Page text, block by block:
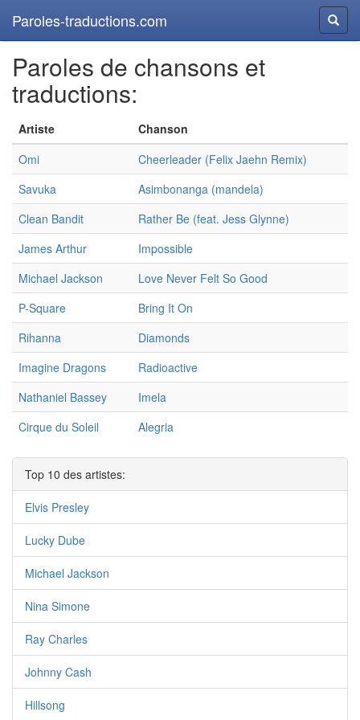
Paroles-traductions.com
Paroles de chansons et
traductions:
Artiste
Chanson
Omi
Cheerleader (Felix Jaehn Remix)
Savuka
Asimbonanga (mandela)
Clean Bandit
Rather Be (feat. Jess Glynne)
James Arthur
Impossible
Michael Jackson
Love Never Felt So Good
P-Square
Bring It On
Rihanna
Diamonds
Imagine Dragons
Radioactive
Nathaniel Bassey
Imela
Cirque du Soleil
Alegria
Top 10 des artistes:
Elvis Presley
Lucky Dube
Michael Jackson
Nina Simone
Ray Charles
Johnny Cash
Hillsong